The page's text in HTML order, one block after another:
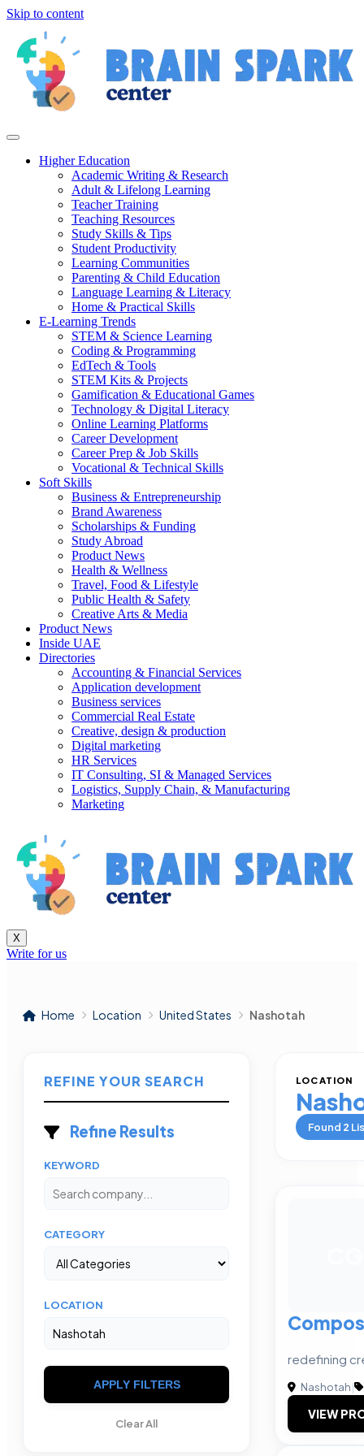
Skip to content
Higher Education
Academic Writing & Research
Adult & Lifelong Learning
Teacher Training
Teaching Resources
Study Skills & Tips
Student Productivity
Learning Communities
Parenting & Child Education
Language Learning & Literacy
Home & Practical Skills
E-Learning Trends
STEM & Science Learning
Coding & Programming
EdTech & Tools
STEM Kits & Projects
Gamification & Educational Games
Technology & Digital Literacy
Online Learning Platforms
Career Development
Career Prep & Job Skills
Vocational & Technical Skills
Soft Skills
Business & Entrepreneurship
Brand Awareness
Scholarships & Funding
Study Abroad
Product News
Health & Wellness
Travel, Food & Lifestyle
Public Health & Safety
Creative Arts & Media
Product News
Inside UAE
Directories
Accounting & Financial Services
Application development
Business services
Commercial Real Estate
Creative, design & production
Digital marketing
HR Services
IT Consulting, SI & Managed Services
Logistics, Supply Chain, & Manufacturing
Marketing
X
Write for us
Home Location United States Nashotah
REFINE YOUR SEARCH
Refine Results
KEYWORD
CATEGORY
LOCATION
APPLY FILTERS
Clear All
LOCATION
Found 2
redefining
Nashotah|
VIEW